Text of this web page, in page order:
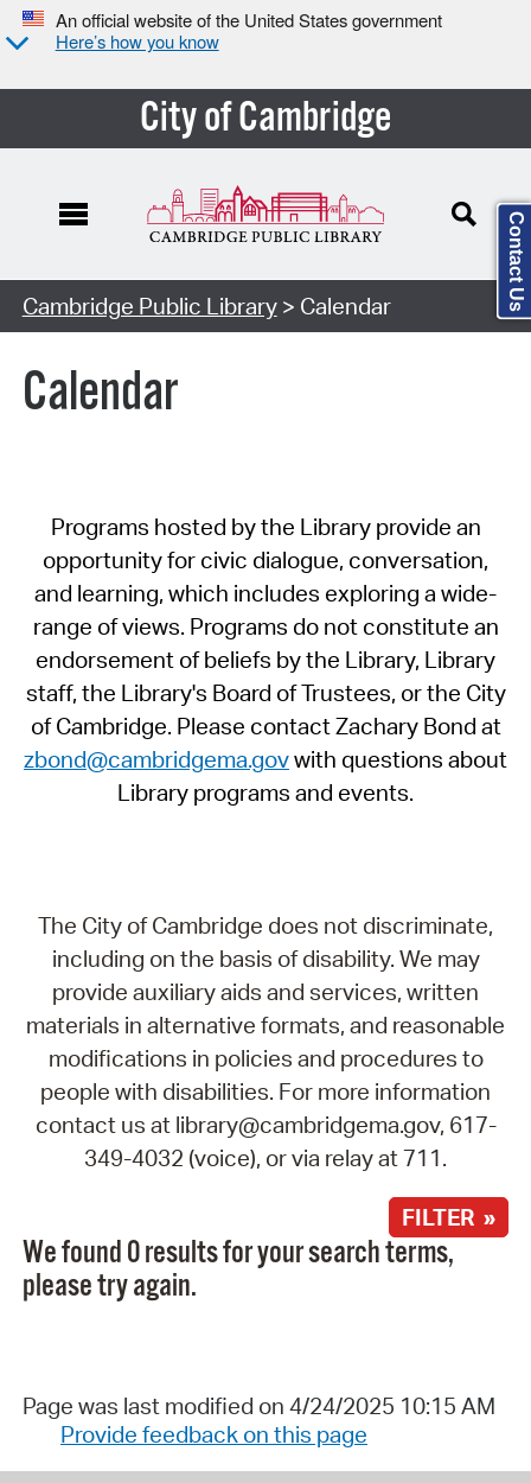
An official website of the United States government
Here’s how you know
City of Cambridge
Cambridge Public Library> Calendar
Calendar
Programs hosted by the Library provide an
opportunity for civic dialogue, conversation,
and learning, which includes exploring a wide-
range of views. Programs do not constitute an
endorsement of beliefs by the Library, Library
staff, the Library's Board of Trustees, or the City
of Cambridge. Please contact Zachary Bond at
zbond@cambridgema.govwith questions about
Library programs and events.
The City of Cambridge does not discriminate,
including on the basis of disability. We may
provide auxiliary aids and services, written
materials in alternative formats, and reasonable
modifications in policies and procedures to
people with disabilities. For more information
contact us at library@cambridgema.gov, 617-
349-4032 (voice), or via relay at 711.
FILTER »
We found 0 results for your search terms,
please try again.
Page was last modified on 4/24/2025 10:15 AM
Provide feedback on this page
Contact Us